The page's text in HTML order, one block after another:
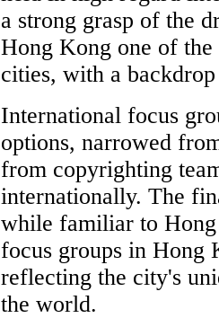
a strong grasp of the
Hong Kong one of
cities, with a
International focus
options, narrowed
from copyrighting
internationally. The
while familiar to Hong
focus groups in Hong
reflecting the city's
the world.